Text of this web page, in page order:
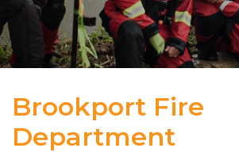
Brookport Fire
Department